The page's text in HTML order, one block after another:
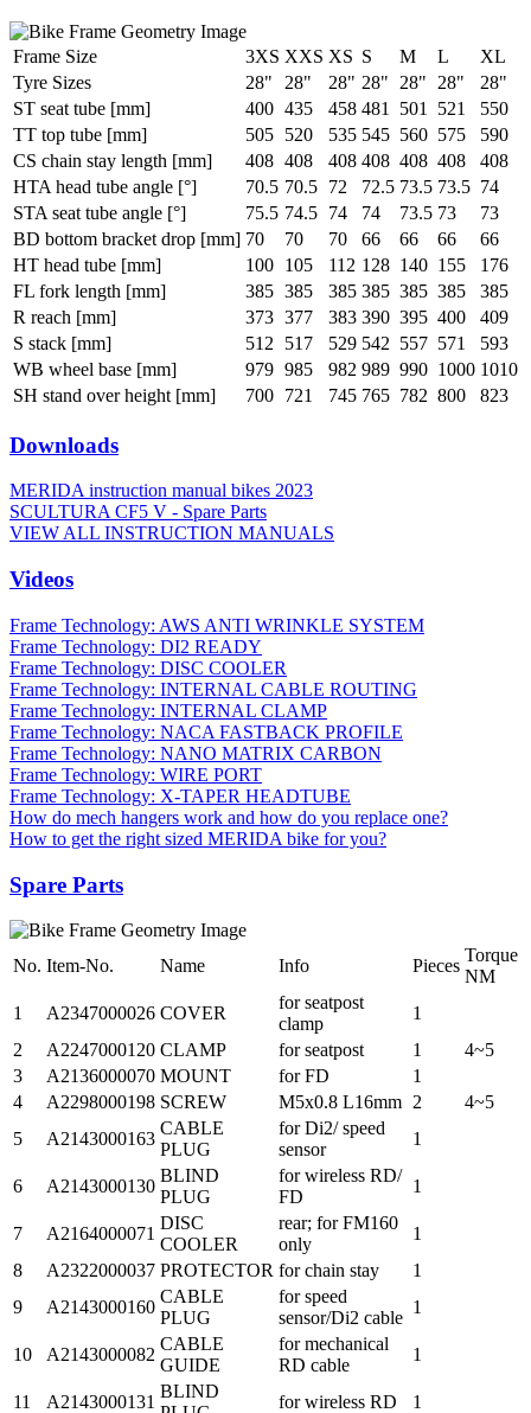
Frame Size 3XS XXS XS S M L
XL
Tyre Sizes
28" 28" 28" 28" 28" 28"
28"
ST seat tube [mm]
400 435 458 481 501 521
550
TT top tube [mm]
505 520 535 545 560 575
590
CS chain stay length [mm]
408 408 408 408 408 408
408
HTA head tube angle [°]
70.5 70.5 72 72.5 73.5 73.5 74
STA seat tube angle [°]
75.5 74.5 74 74 73.5 73
73
BD bottom bracket drop [mm] 70 70 70 66 66 66
66
HT head tube [mm]
100 105 112 128 140 155
176
FL fork length [mm]
385 385 385 385 385 385
385
R reach [mm]
373 377 383 390 395 400
409
S stack [mm]
512 517 529 542 557 571
593
WB wheel base [mm]
979 985 982 989 990 1000 1010
SH stand over height [mm]
700 721 745 765 782 800 823
Downloads
MERIDA instruction manual bikes 2023
SCULTURA CF5 V - Spare Parts
VIEW ALL INSTRUCTION MANUALS
Videos
Frame Technology: AWS ANTI WRINKLE SYSTEM
Frame Technology: DI2 READY
Frame Technology: DISC COOLER
Frame Technology: INTERNAL CABLE ROUTING
Frame Technology: INTERNAL CLAMP
Frame Technology: NACA FASTBACK PROFILE
Frame Technology: NANO MATRIX CARBON
Frame Technology: WIRE PORT
Frame Technology: X-TAPER HEADTUBE
How do mech hangers work and how do you replace one?
How to get the right sized MERIDA bike for you?
Spare Parts
No. Item-No. Name Info Pieces
Torque
NM
1
A2347000026 COVER
for seatpost
clamp
1
2
A2247000120 CLAMP for seatpost 1
4~5
3
A2136000070 MOUNT for FD
1
4
A2298000198 SCREW M5x0.8 L16mm 2
4~5
5
A2143000163
CABLE
PLUG
for Di2/ speed
sensor
1
6 A2143000130
BLIND
PLUG
for wireless RD/
FD
1
7 A2164000071
DISC
COOLER
rear; for FM160
only
1
8
A2322000037 PROTECTOR for chain stay
1
9
A2143000160
CABLE
PLUG
for speed
sensor/Di2 cable
1
10 A2143000082
CABLE
GUIDE
for mechanical
RD cable
1
11 A2143000131
BLIND
for wireless RD 1